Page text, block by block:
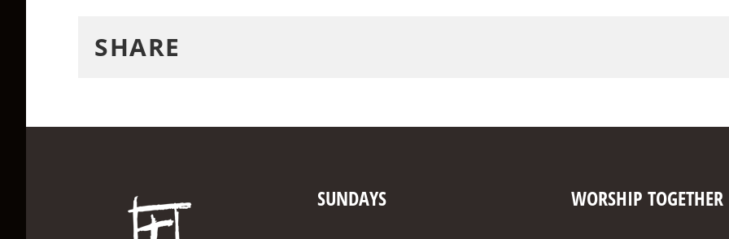
SHARE
SUNDAYS WORSHIP TOGETHER